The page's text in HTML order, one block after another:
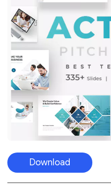
Download